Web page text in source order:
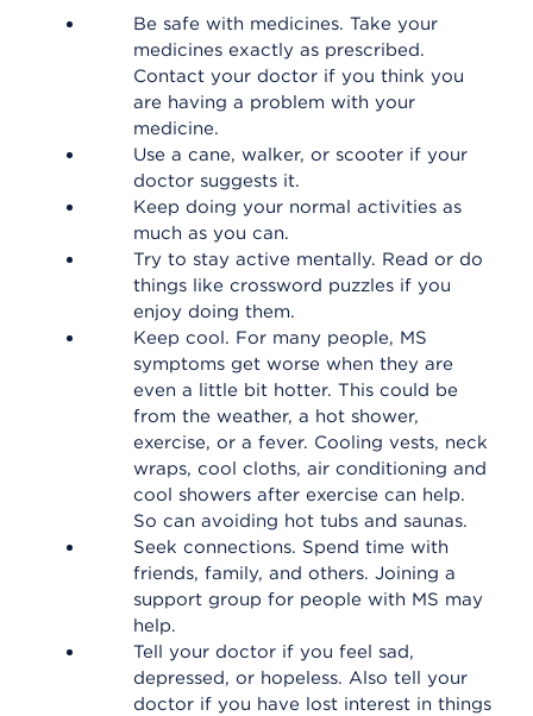
Be safe with medicines. Take your
medicines exactly as prescribed.
Contact your doctor if you think you
are having a problem with your
medicine.
Use a cane, walker, or scooter if your
doctor suggests it.
Keep doing your normal activities as
much as you can.
Try to stay active mentally. Read or do
things like crossword puzzles if you
enjoy doing them.
Keep cool. For many people, MS
symptoms get worse when they are
even a little bit hotter. This could be
from the weather, a hot shower,
exercise, or a fever. Cooling vests, neck
wraps, cool cloths, air conditioning and
cool showers after exercise can help.
So can avoiding hot tubs and saunas.
Seek connections. Spend time with
friends, family, and others. Joining a
support group for people with MS may
help.
Tell your doctor if you feel sad,
depressed, or hopeless. Also tell your
doctor if you have lost interest in things